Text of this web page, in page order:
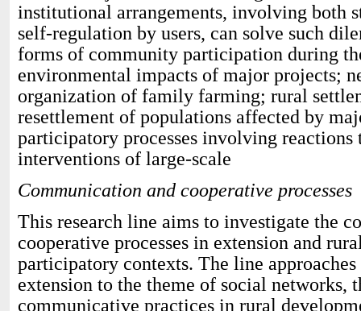
institutional arrangements, involving both
self-regulation by users, can solve such
forms of community participation during
environmental impacts of major projects;
organization of family farming; rural
resettlement of populations affected by
participatory processes involving
interventions of large-scale
Communication and cooperative processes
This research line aims to investigate the
cooperative processes in extension and
participatory contexts. The line
extension to the theme of social networks,
communicative practices in rural